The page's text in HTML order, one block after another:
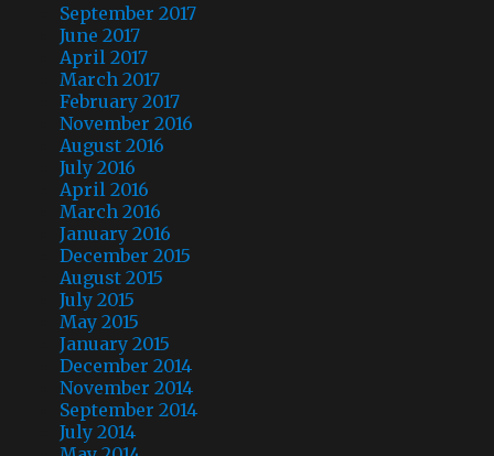
September 2017
June 2017
April 2017
March 2017
February 2017
November 2016
August 2016
July 2016
April 2016
March 2016
January 2016
December 2015
August 2015
July 2015
May 2015
January 2015
December 2014
November 2014
September 2014
July 2014